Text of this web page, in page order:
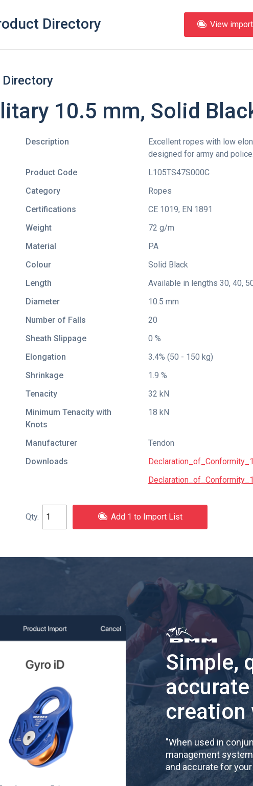
Directory View
10.5 mm, Solid
Description
Excellent ropes with low
designed for army and police.
Product Code
L105TS47S000C
Category
Ropes
Certifications
CE 1019, EN 1891
Weight
72 g/m
Material
PA
Colour
Solid Black
Length
Available in lengths 30, 40,
Diameter
10.5 mm
Number of Falls
20
Sheath Slippage
0 %
Elongation
3.4% (50 - 150 kg)
Shrinkage
1.9 %
Tenacity
32 kN
Minimum Tenacity with
Knots
18 kN
Manufacturer
Tendon
Downloads
Add 1 to Import List
Simple,
creation
"When used in
management
and accurate for